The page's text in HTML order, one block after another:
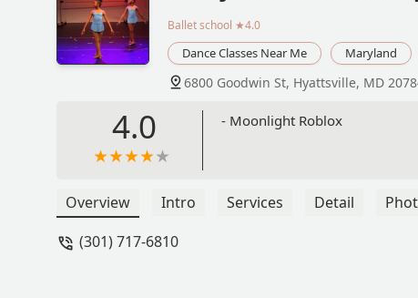
Ballet school ★4.0
Dance Classes Near Me Maryland
6800 Goodwin St, Hyattsville, MD
4.0 - Moonlight Roblox
Overview Intro Services Detail
(301) 717-6810